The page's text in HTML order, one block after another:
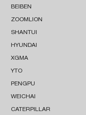
BEIBEN
ZOOMLION
SHANTUI
HYUNDAI
XGMA
YTO
PENGPU
WEICHAI
CATERPILLAR